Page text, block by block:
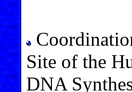
Site of the
DNA